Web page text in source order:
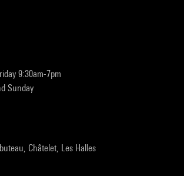
9:30am-7pm
Sunday
Châtelet, Les Halles